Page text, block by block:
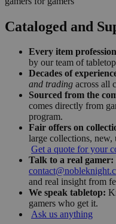
Cataloged and
Every item
by our team of
Decades of
and trading across all
Sourced from the
comes directly from
program.
Fair offers on
large collections, new,
Get a quote for your
Talk to a real gamer:
and real insight from
We speak tabletop:
gamers who get it.
Ask us anything